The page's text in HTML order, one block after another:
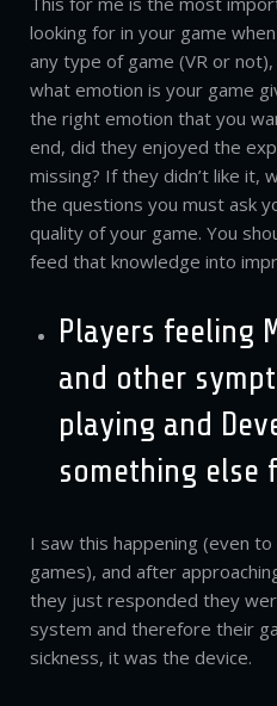
looking for in your game
any type of game (VR or
what emotion is your game
the right emotion that you
end, did they enjoyed the
missing? If they didn’t like it,
the questions you must ask
quality of your game. You
feed that knowledge into
Players feeling
and other
playing and
something else
I saw this happening (even
games), and after
they just responded they
system and therefore their
sickness, it was the device.